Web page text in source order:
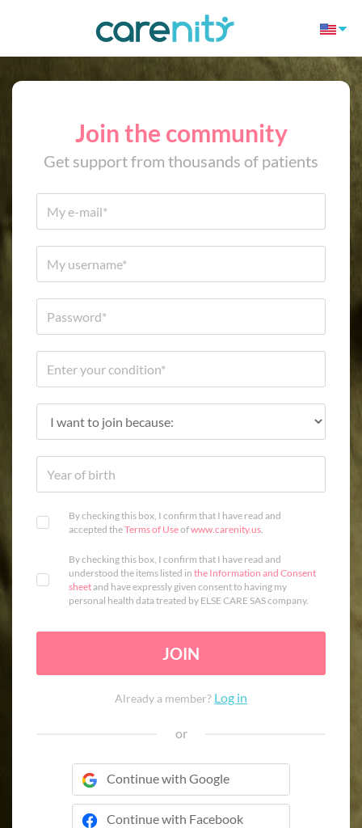
Join the community
Get support from thousands of patients
By checking this box, I confirm that I have read and
accepted theTerms of Useofwww.carenity.us.
By checking this box, I confirm that I have read and
understood the items listed in the Information and Consent
sheetand have expressly given consent to having my
personal health data treated by ELSE CARE SAS company.
JOIN
Already a member? Log in
or
Continue with Google
Continue with Facebook